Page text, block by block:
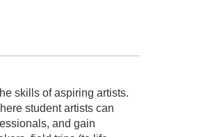
skills of aspiring artists.
student artists can
and gain